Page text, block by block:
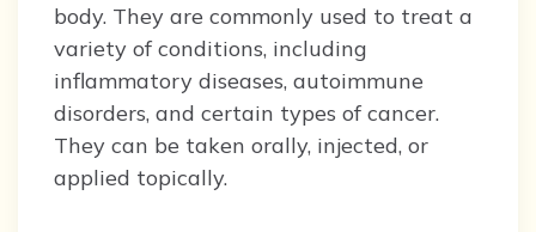
body. They are commonly used to treat a
variety of conditions, including
inflammatory diseases, autoimmune
disorders, and certain types of cancer.
They can be taken orally, injected, or
applied topically.